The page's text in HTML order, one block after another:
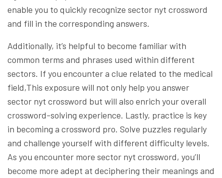
enable you to quickly recognize sector nyt crossword
and fill in the corresponding answers.
Additionally, it’s helpful to become familiar with
common terms and phrases used within different
sectors. If you encounter a clue related to the medical
field,This exposure will not only help you answer
sector nyt crossword but will also enrich your overall
crossword-solving experience. Lastly, practice is key
in becoming a crossword pro. Solve puzzles regularly
and challenge yourself with different difficulty levels.
As you encounter more sector nyt crossword, you’ll
become more adept at deciphering their meanings and